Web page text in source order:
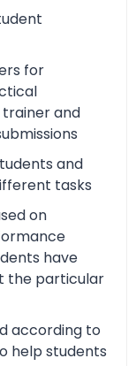
for
and
and
tasks
on
have
the particular
according to
help students